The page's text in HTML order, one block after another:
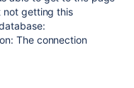
not getting this
The connection